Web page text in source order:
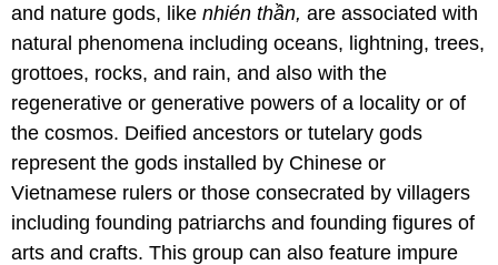
and nature gods, like nhién thần, are associated with
natural phenomena including oceans, lightning, trees,
grottoes, rocks, and rain, and also with the
regenerative or generative powers of a locality or of
the cosmos. Deified ancestors or tutelary gods
represent the gods installed by Chinese or
Vietnamese rulers or those consecrated by villagers
including founding patriarchs and founding figures of
arts and crafts. This group can also feature impure